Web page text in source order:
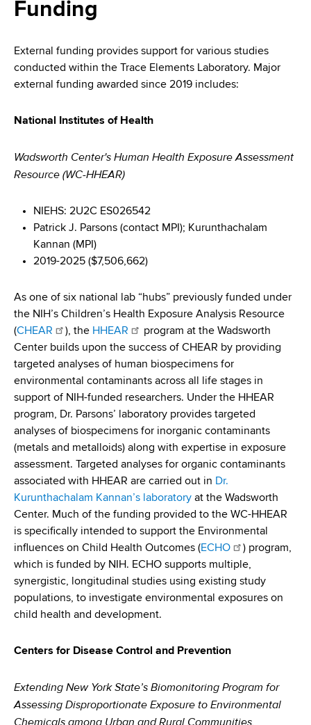
a
t
m
e
t
e
a
d
s
w
o
r
t
h
C
e
n
t
e
r
d
c
u
m
b
Funding
External funding provides support for various studies
conducted within the Trace Elements Laboratory. Major
external funding awarded since 2019 includes:
National Institutes of Health
Wadsworth Center's Human Health Exposure Assessment
Resource (WC-HHEAR)
NIEHS: 2U2C ES026542
Patrick J. Parsons (contact MPI); Kurunthachalam
Kannan (MPI)
2019-2025 ($7,506,662)
As one of six national lab “hubs” previously funded under
the NIH’s Children’s Health Exposure Analysis Resource
(CHEAR ), the HHEAR
program at the Wadsworth
Center builds upon the success of CHEAR by providing
targeted analyses of human biospecimens for
environmental contaminants across all life stages in
support of NIH-funded researchers. Under the HHEAR
program, Dr. Parsons’ laboratory provides targeted
analyses of biospecimens for inorganic contaminants
(metals and metalloids) along with expertise in exposure
assessment. Targeted analyses for organic contaminants
associated with HHEAR are carried out in Dr.
Kurunthachalam Kannan’s laboratory at the Wadsworth
Center. Much of the funding provided to the WC-HHEAR
is specifically intended to support the Environmental
influences on Child Health Outcomes (ECHO
) program,
which is funded by NIH. ECHO supports multiple,
synergistic, longitudinal studies using existing study
populations, to investigate environmental exposures on
child health and development.
Centers for Disease Control and Prevention
Extending New York State’s Biomonitoring Program for
Assessing Disproportionate Exposure to Environmental